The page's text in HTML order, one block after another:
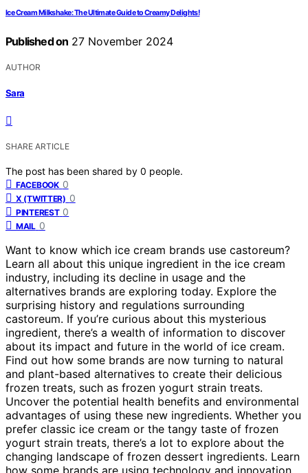
Ice Cream Milkshake: The Ultimate Guide to Creamy Delights!
Published on 27 November 2024
AUTHOR
Sara
SHARE ARTICLE
The post has been shared by 0 people.
FACEBOOK 0
X (TWITTER) 0
PINTEREST 0
MAIL 0
Want to know which ice cream brands use castoreum?
Learn all about this unique ingredient in the ice cream
industry, including its decline in usage and the
alternatives brands are exploring today. Explore the
surprising history and regulations surrounding
castoreum. If you’re curious about this mysterious
ingredient, there’s a wealth of information to discover
about its impact and future in the world of ice cream.
Find out how some brands are now turning to natural
and plant-based alternatives to create their delicious
frozen treats, such as frozen yogurt strain treats.
Uncover the potential health benefits and environmental
advantages of using these new ingredients. Whether you
prefer classic ice cream or the tangy taste of frozen
yogurt strain treats, there’s a lot to explore about the
changing landscape of frozen dessert ingredients. Learn